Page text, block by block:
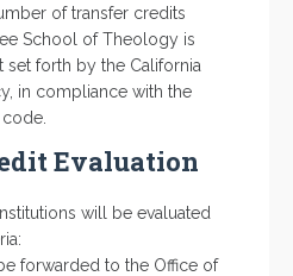
of transfer credits
School of Theology is
set forth by the California
in compliance with the
Evaluation
will be evaluated
forwarded to the Office of